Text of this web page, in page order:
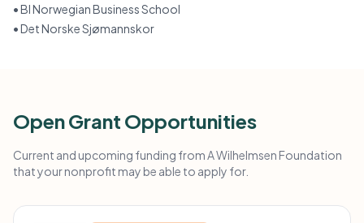
•BI Norwegian Business School
•Det Norske Sjømannskor
Open Grant Opportunities
Current and upcoming funding from A Wilhelmsen Foundation
that your nonprofit may be able to apply for.